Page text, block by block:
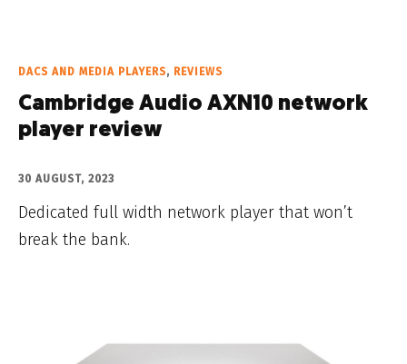
DACS AND MEDIA PLAYERS, REVIEWS
Cambridge Audio AXN10 network
player review
30 AUGUST, 2023
Dedicated full width network player that won’t
break the bank.